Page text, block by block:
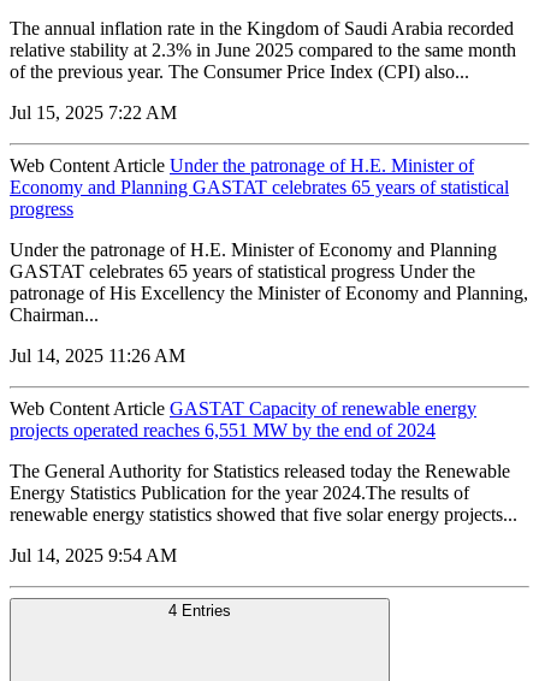
The annual inflation rate in the Kingdom of Saudi Arabia recorded
relative stability at 2.3% in June 2025 compared to the same month
of the previous year. The Consumer Price Index (CPI) also...
Jul 15, 2025 7:22 AM
Web Content Article Under the patronage of H.E. Minister of
Economy and Planning GASTAT celebrates 65 years of statistical
progress
Under the patronage of H.E. Minister of Economy and Planning
GASTAT celebrates 65 years of statistical progress Under the
patronage of His Excellency the Minister of Economy and Planning,
Chairman...
Jul 14, 2025 11:26 AM
Web Content Article GASTAT Capacity of renewable energy
projects operated reaches 6,551 MW by the end of 2024
The General Authority for Statistics released today the Renewable
Energy Statistics Publication for the year 2024.The results of
renewable energy statistics showed that five solar energy projects...
Jul 14, 2025 9:54 AM
4 Entries